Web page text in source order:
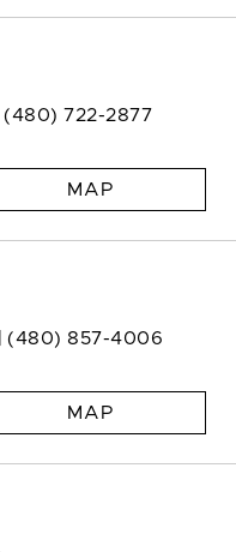
(480) 722-2877
MAP
(480) 857-4006
MAP